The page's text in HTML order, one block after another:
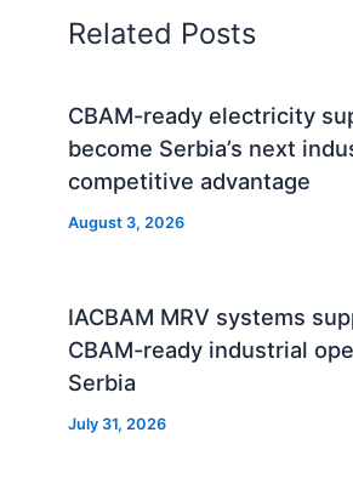
Related Posts
CBAM-ready electricity
become Serbia’s next
competitive advantage
August 3, 2026
IACBAM MRV systems
CBAM-ready industrial
Serbia
July 31, 2026